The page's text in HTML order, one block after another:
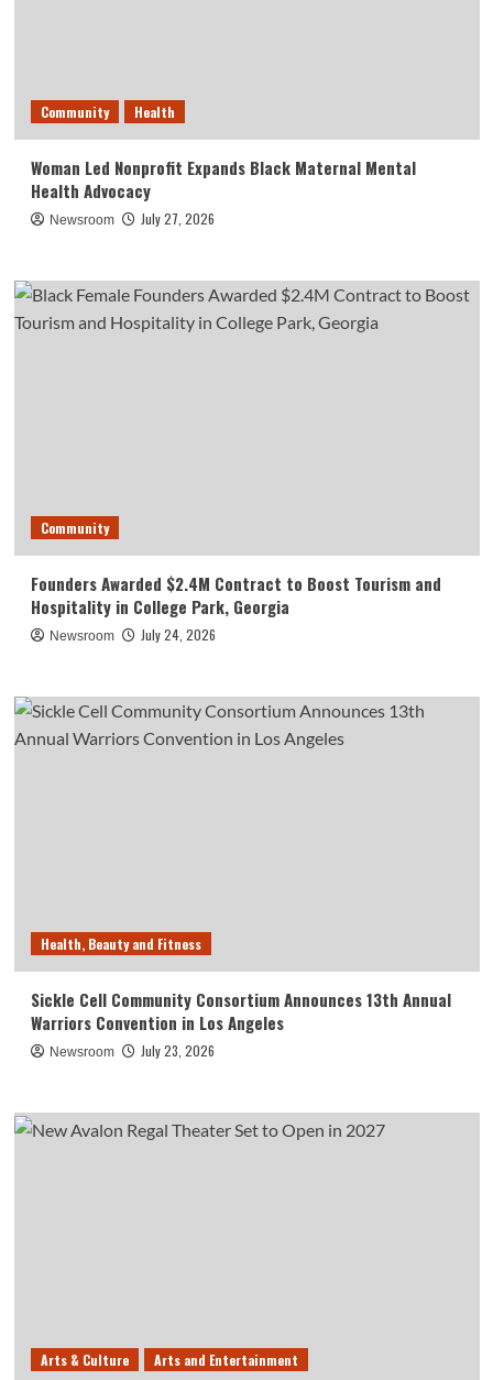
Community Health
Woman Led Nonprofit Expands Black Maternal Mental
Health Advocacy
Newsroom July 27, 2026
Community
Founders Awarded $2.4M Contract to Boost Tourism and
Hospitality in College Park, Georgia
Newsroom July 24, 2026
Health, Beauty and Fitness
Sickle Cell Community Consortium Announces 13th Annual
Warriors Convention in Los Angeles
Newsroom July 23, 2026
Arts & Culture Arts and Entertainment